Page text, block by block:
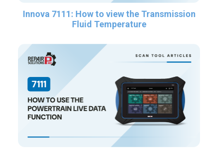
Innova 7111: How to view the Transmission
Fluid Temperature